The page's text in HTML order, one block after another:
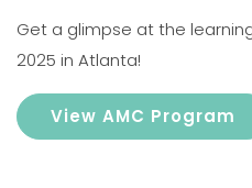
Get a glimpse at the
2025 in Atlanta!
View AMC Program